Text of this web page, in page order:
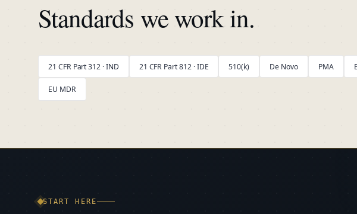
Standards we work in.
21 CFR Part 312 · IND 21 CFR Part 812 · IDE 510(k) De Novo PMA
EU MDR
START HERE